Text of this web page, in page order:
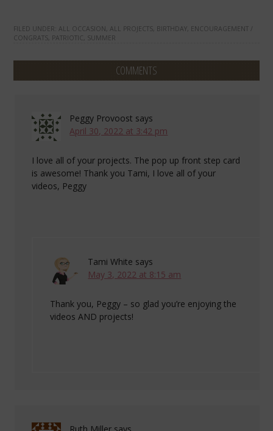
FILED UNDER:ALL OCCASION ,ALL PROJECTS BIRTHDAY
ENCOURAGEMENT /
CONGRATS PATRIOTIC SUMMER
COMMENTS
Peggy Provoost says
April 30, 2022 at 3:42 pm
I love all of your projects. The pop up front step card
is awesome! Thank you Tami, I love all of your
videos, Peggy
Tami White says
May 3, 2022 at 8:15 am
Thank you, Peggy – so glad you’re enjoying the
videos AND projects!